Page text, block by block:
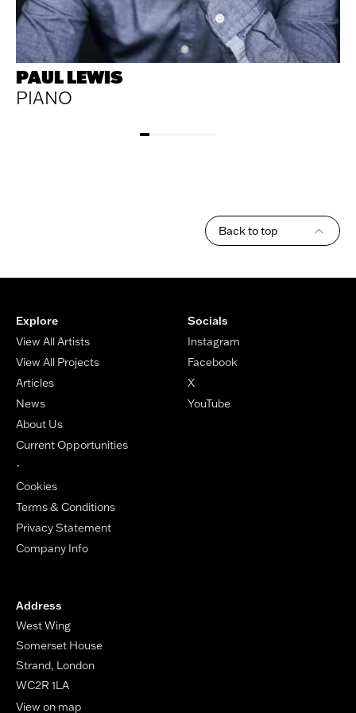
PAUL LEWIS
PIANO
Back to top
Explore
View All Artists
View All Projects
Articles
News
About Us
Current Opportunities
-
Cookies
Terms & Conditions
Privacy Statement
Company Info
Socials
Instagram
Facebook
X
YouTube
Address
West Wing
Somerset House
Strand, London
WC2R 1LA
View on map